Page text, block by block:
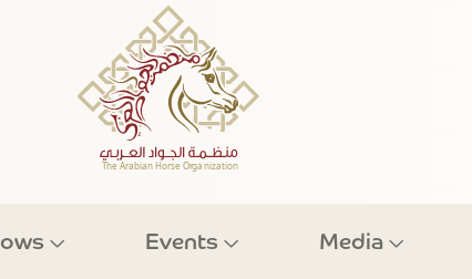
Events Media